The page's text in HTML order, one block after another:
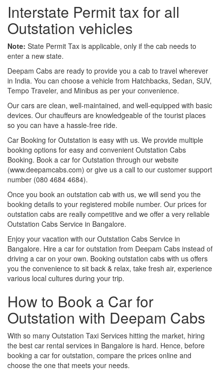
Interstate Permit tax for all
Outstation vehicles
Note: State Permit Tax is applicable, only if the cab needs to
enter a new state.
Deepam Cabs are ready to provide you a cab to travel wherever
in India. You can choose a vehicle from Hatchbacks, Sedan, SUV,
Tempo Traveler, and Minibus as per your convenience.
Our cars are clean, well-maintained, and well-equipped with basic
devices. Our chauffeurs are knowledgeable of the tourist places
so you can have a hassle-free ride.
Car Booking for Outstation is easy with us. We provide multiple
booking options for easy and convenient Outstation Cabs
Booking. Book a car for Outstation through our website
(www.deepamcabs.com) or give us a call to our customer support
number (080 4684 4684).
Once you book an outstation cab with us, we will send you the
booking details to your registered mobile number. Our prices for
outstation cabs are really competitive and we offer a very reliable
Outstation Cabs Service in Bangalore.
Enjoy your vacation with our Outstation Cabs Service in
Bangalore. Hire a car for outstation from Deepam Cabs instead of
driving a car on your own. Booking outstation cabs with us offers
you the convenience to sit back & relax, take fresh air, experience
various local cultures during your trip.
How to Book a Car for
Outstation with Deepam Cabs
With so many Outstation Taxi Services hitting the market, hiring
the best car rental services in Bangalore is hard. Hence, before
booking a car for outstation, compare the prices online and
choose the one that meets your needs.